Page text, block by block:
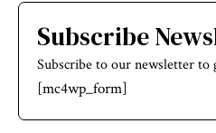
Subscribe
Subscribe to our newsletter to
[mc4wp_form]